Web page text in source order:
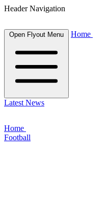
Header Navigation
Open Flyout Menu Home
Latest News
Home
Football